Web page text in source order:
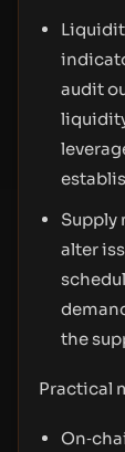
audit
Supply
alter
the
Practical